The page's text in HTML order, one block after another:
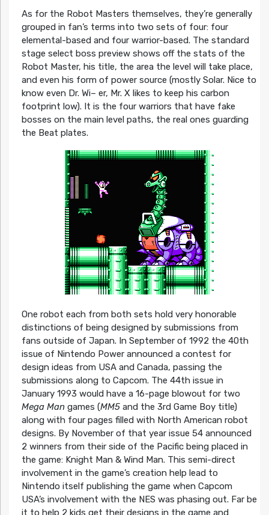
As for the Robot Masters themselves, they’re generally
grouped in fan’s terms into two sets of four: four
elemental-based and four warrior-based. The standard
stage select boss preview shows off the stats of the
Robot Master, his title, the area the level will take place,
and even his form of power source (mostly Solar. Nice to
know even Dr. Wi– er, Mr. X likes to keep his carbon
footprint low). It is the four warriors that have fake
bosses on the main level paths, the real ones guarding
the Beat plates.
One robot each from both sets hold very honorable
distinctions of being designed by submissions from
fans outside of Japan. In September of 1992 the 40th
issue of Nintendo Power announced a contest for
design ideas from USA and Canada, passing the
submissions along to Capcom. The 44th issue in
January 1993 would have a 16-page blowout for two
Mega Mangames (MM5and the 3rd Game Boy title)
along with four pages filled with North American robot
designs. By November of that year issue 54 announced
2 winners from their side of the Pacific being placed in
the game: Knight Man & Wind Man. This semi-direct
involvement in the game’s creation help lead to
Nintendo itself publishing the game when Capcom
USA’s involvement with the NES was phasing out. Far be
it to help 2 kids get their designs in the game and